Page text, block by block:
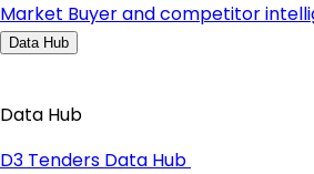
Market Buyer and competitor
Data Hub
Data Hub
D3 Tenders Data Hub